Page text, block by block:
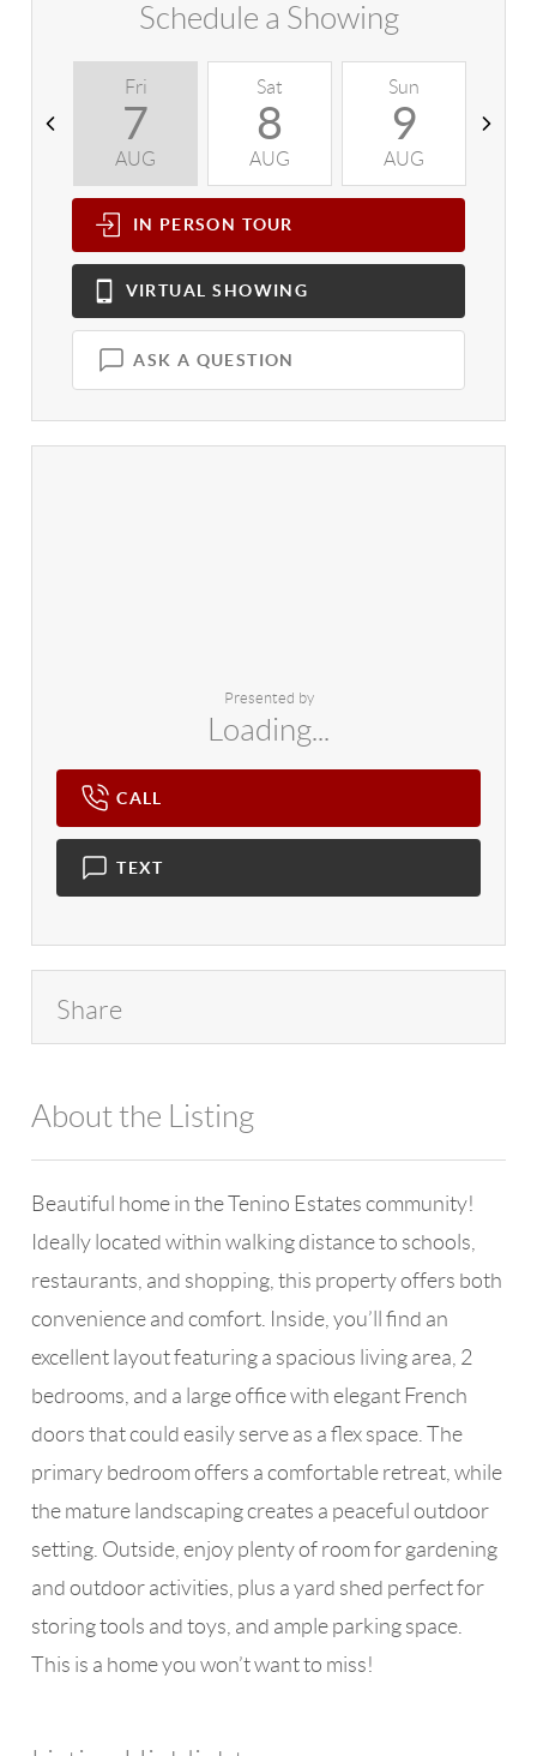
Schedule a Showing
Fri
7
AUG
Sat
8
AUG
Sun
9
AUG
IN PERSON TOUR
VIRTUAL SHOWING
ASK A QUESTION
Presented by
Loading...
CALL
TEXT
Share
About the Listing
Beautiful home in the Tenino Estates community!
Ideally located within walking distance to schools,
restaurants, and shopping, this property offers both
convenience and comfort. Inside, you’ll find an
excellent layout featuring a spacious living area, 2
bedrooms, and a large office with elegant French
doors that could easily serve as a flex space. The
primary bedroom offers a comfortable retreat, while
the mature landscaping creates a peaceful outdoor
setting. Outside, enjoy plenty of room for gardening
and outdoor activities, plus a yard shed perfect for
storing tools and toys, and ample parking space.
This is a home you won’t want to miss!